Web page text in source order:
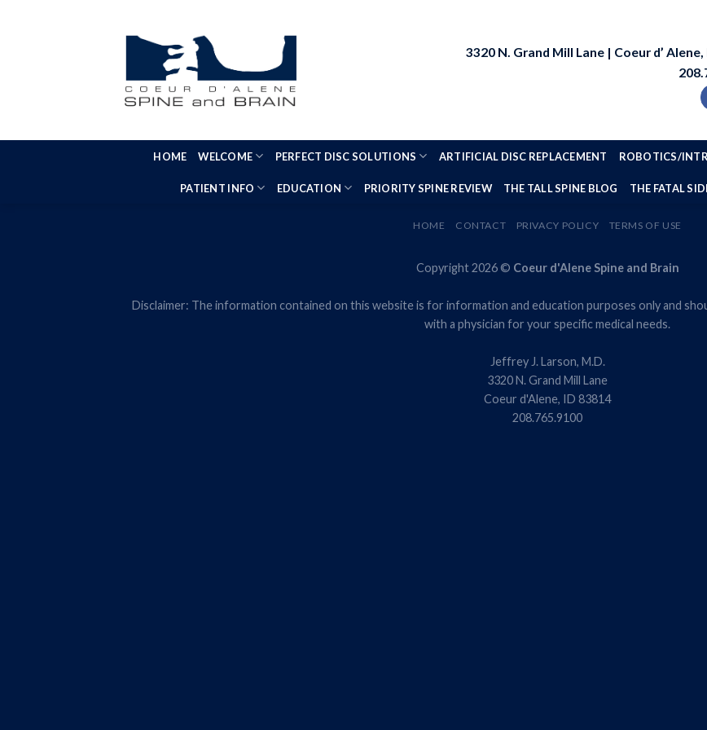
3320 N. Grand Mill Lane | Coeur d’ Alene,
HOME WELCOME PERFECT DISC SOLUTIONS ARTIFICIAL DISC REPLACEMENT ROBOTICS/
PATIENT INFO EDUCATION PRIORITY SPINE REVIEW THE TALL SPINE BLOG THE FATAL
HOME CONTACT PRIVACY POLICY TERMS OF USE
Copyright 2026 © Coeur d'Alene Spine and Brain
Disclaimer: The information contained on this website is for information and education purposes only and
with a physician for your specific medical needs.
Jeffrey J. Larson, M.D.
3320 N. Grand Mill Lane
Coeur d'Alene, ID 83814
208.765.9100